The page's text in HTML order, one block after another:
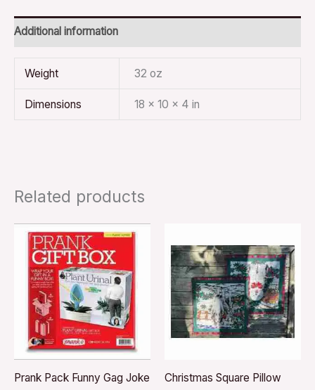
Additional information
Weight 32 oz
Dimensions 18 × 10 × 4 in
Related products
Prank Pack Funny Gag Joke
Christmas Square Pillow